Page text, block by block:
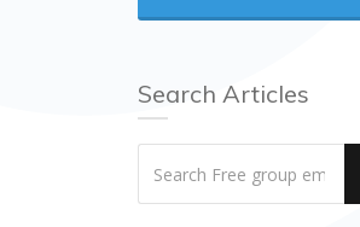
Search Articles